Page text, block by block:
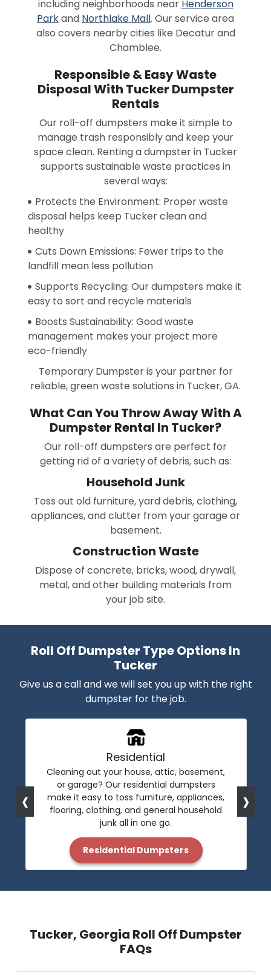
including neighborhoods near Henderson
Parkand Northlake Mall. Our service area
also covers nearby cities like Decatur and
Chamblee.
Responsible & Easy Waste
Disposal With Tucker Dumpster
Rentals
Our roll-off dumpsters make it simple to
manage trash responsibly and keep your
space clean. Renting a dumpster in Tucker
supports sustainable waste practices in
several ways:
Protects the Environment: Proper waste
disposal helps keep Tucker clean and
healthy
Cuts Down Emissions: Fewer trips to the
landfill mean less pollution
Supports Recycling: Our dumpsters make it
easy to sort and recycle materials
Boosts Sustainability: Good waste
management makes your project more
eco-friendly
Temporary Dumpster is your partner for
reliable, green waste solutions in Tucker, GA.
What Can You Throw Away With A
Dumpster Rental In Tucker?
Our roll-off dumpsters are perfect for
getting rid of a variety of debris, such as:
Household Junk
Toss out old furniture, yard debris, clothing,
appliances, and clutter from your garage or
basement.
Construction Waste
Dispose of concrete, bricks, wood, drywall,
metal, and other building materials from
your job site.
Roll Off Dumpster Type Options In
Tucker
Give us a call and we will set you up with the right
dumpster for the job.
Residential
Cleaning out your house, attic, basement,
or garage? Our residential dumpsters
make it easy to toss furniture, appliances,
flooring, clothing, and general household
junk all in one go.
Residential Dumpsters
‹ ›
Tucker, Georgia Roll Off Dumpster
FAQs